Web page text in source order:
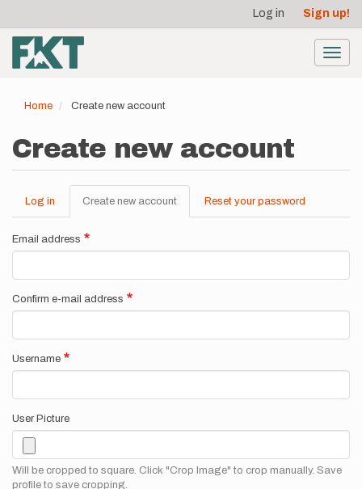
main
content
account
menu
Log in Sign up!
Home Create new account
Create new account
Primary
tabs
Log in Create new account (active
tab)
Reset your password
Email address
Confirm e-mail address
Username
User Picture
Will be cropped to square. Click "Crop Image" to crop manually. Save
profile to save cropping.